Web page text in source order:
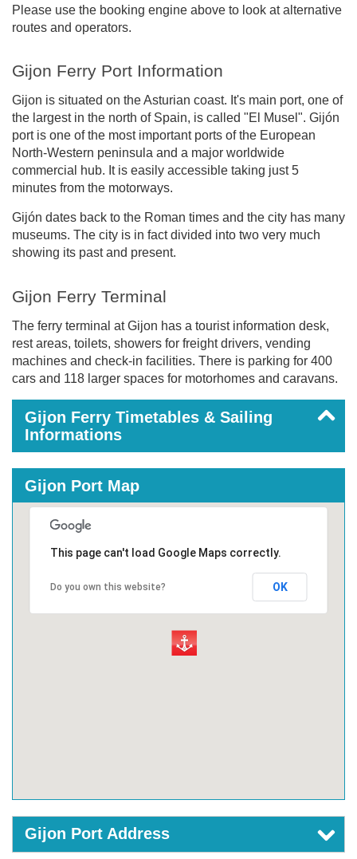
Please use the booking engine above to look at alternative
routes and operators.
Gijon Ferry Port Information
Gijon is situated on the Asturian coast. It's main port, one of
the largest in the north of Spain, is called "El Musel". Gijón
port is one of the most important ports of the European
North-Western peninsula and a major worldwide
commercial hub. It is easily accessible taking just 5
minutes from the motorways.
Gijón dates back to the Roman times and the city has many
museums. The city is in fact divided into two very much
showing its past and present.
Gijon Ferry Terminal
The ferry terminal at Gijon has a tourist information desk,
rest areas, toilets, showers for freight drivers, vending
machines and check-in facilities. There is parking for 400
cars and 118 larger spaces for motorhomes and caravans.
Gijon Ferry Timetables & Sailing
Informations
Gijon Port Map
This page can't load Google Maps correctly.
Do you own this website? OK
Gijon Port Address